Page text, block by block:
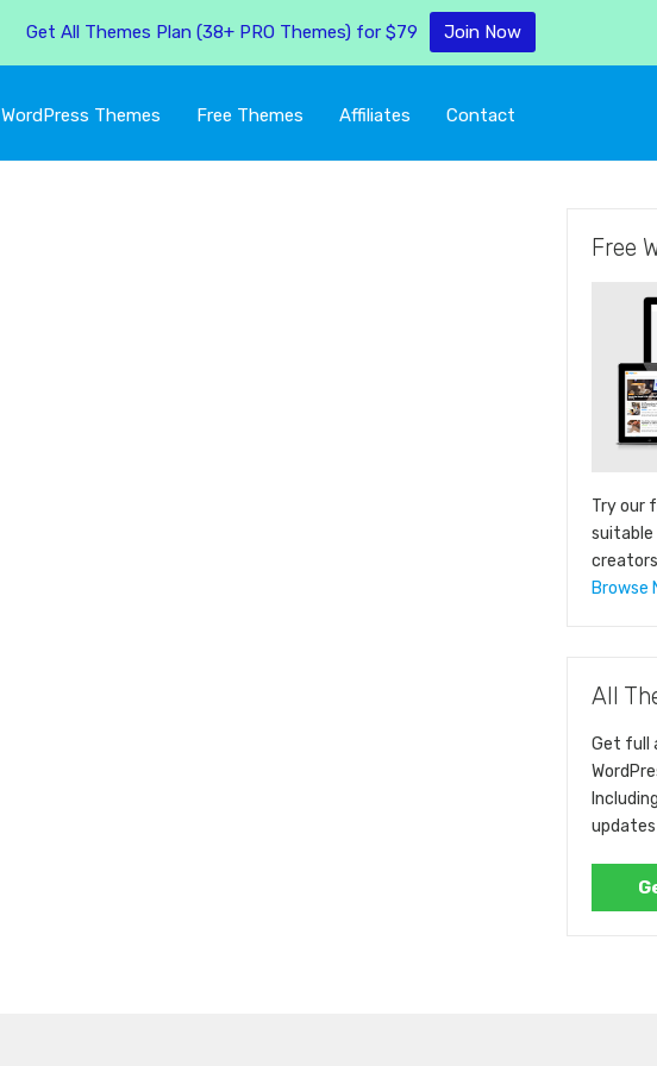
WordPress Themes Free Themes Affiliates Contact
Free
Try our
suitable
Browse
All
Get full
Get All Themes Plan (38+ PRO Themes) for $79 Join Now